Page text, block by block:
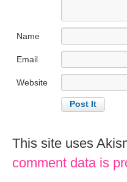
Name
Email
Website
This site uses
comment data is